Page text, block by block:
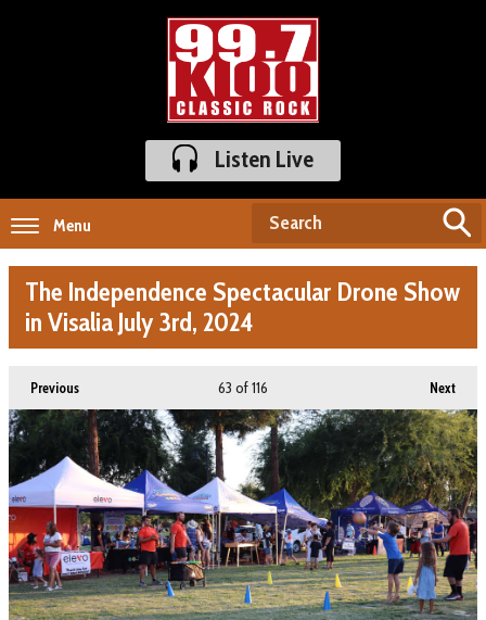
Listen Live
Menu
The Independence Spectacular Drone Show
in Visalia July 3rd, 2024
Previous Next
63 of 116